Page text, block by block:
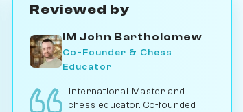
Reviewed by
IM John Bartholomew
Co-Founder & Chess
Educator
International Master and
chess educator. Co-founded